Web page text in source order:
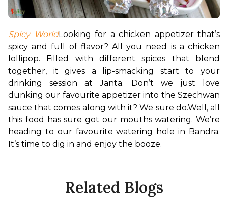
Spicy WorldLooking for a chicken appetizer that’s
spicy and full of flavor? All you need is a chicken
lollipop. Filled with different spices that blend
together, it gives a lip-smacking start to your
drinking session at Janta. Don’t we just love
dunking our favourite appetizer into the Szechwan
sauce that comes along with it? We sure do.Well, all
this food has sure got our mouths watering. We’re
heading to our favourite watering hole in Bandra.
It’s time to dig in and enjoy the booze.
Related Blogs